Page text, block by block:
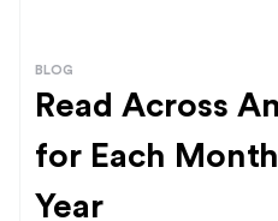
BLOG
Read Across
for Each
Year